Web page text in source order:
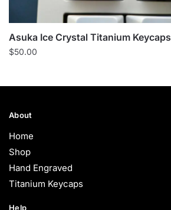
Asuka Ice Crystal Titanium Keycaps
$50.00
About
Home
Shop
Hand Engraved
Titanium Keycaps
Help